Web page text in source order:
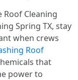
Cleaning
Spring TX, stay
when crews
Roof
that
power to